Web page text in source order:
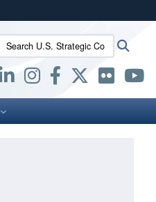
to the .mil website.
U.S. Strategic Command: